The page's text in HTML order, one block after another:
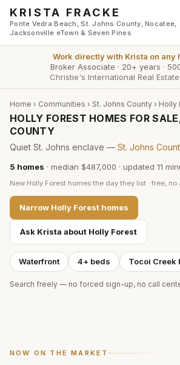
Skip to main content
KRISTA FRACKE
Ponte Vedra Beach, St. Johns County, Nocatee,
Jacksonville eTown & Seven Pines
Work directly with Krista on any
Broker Associate · 20+ years ·
Christie's International Real
Home › Communities › St. Johns County › Holly
HOLLY FOREST HOMES FOR
COUNTY
Quiet St. Johns enclave — St. Johns
5 homes · median $487,000 · updated 11
New Holly Forest homes the day they list · free,
Narrow Holly Forest homes
Ask Krista about Holly Forest
Waterfront 4+ beds Tocoi Creek
Search freely — no forced sign-up, no call
NOW ON THE MARKET